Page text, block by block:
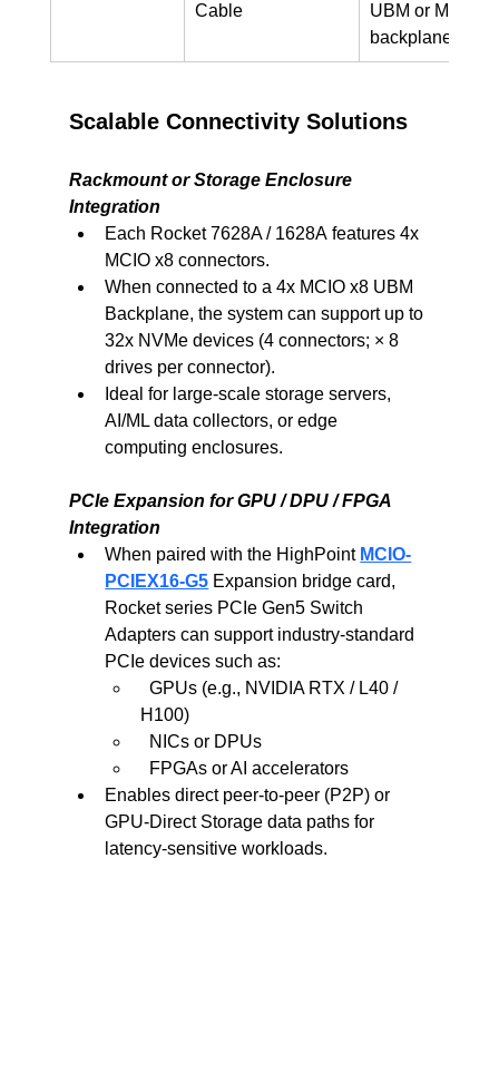
Cable
UBM or MCIO
backplanes
Scalable Connectivity Solutions
Rackmount or Storage Enclosure
Integration
Each Rocket 7628A / 1628A features 4x
MCIO x8 connectors.
When connected to a 4x MCIO x8 UBM
Backplane, the system can support up to
32x NVMe devices (4 connectors; × 8
drives per connector).
Ideal for large-scale storage servers,
AI/ML data collectors, or edge
computing enclosures.
PCIe Expansion for GPU / DPU / FPGA
Integration
When paired with the HighPoint MCIO-
PCIEX16-G5 Expansion bridge card,
Rocket series PCIe Gen5 Switch
Adapters can support industry-standard
PCIe devices such as:
  GPUs (e.g., NVIDIA RTX / L40 /
H100)
  NICs or DPUs
  FPGAs or AI accelerators
Enables direct peer-to-peer (P2P) or
GPU-Direct Storage data paths for
latency-sensitive workloads.